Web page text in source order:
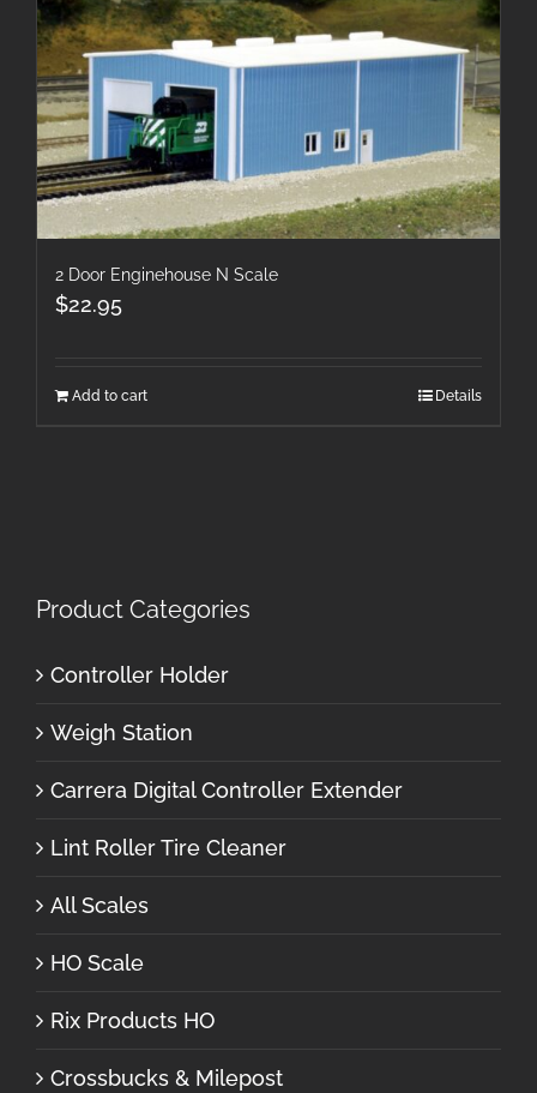
2 Door Enginehouse N Scale
$22.95
Add to cart Details
Product Categories
Controller Holder
Weigh Station
Carrera Digital Controller Extender
Lint Roller Tire Cleaner
All Scales
HO Scale
Rix Products HO
Crossbucks & Milepost